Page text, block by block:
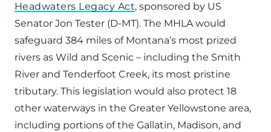
Headwaters Legacy Act, sponsored by US
Senator Jon Tester (D-MT). The MHLA would
safeguard 384 miles of Montana’s most prized
rivers as Wild and Scenic – including the Smith
River and Tenderfoot Creek, its most pristine
tributary. This legislation would also protect 18
other waterways in the Greater Yellowstone area,
including portions of the Gallatin, Madison, and